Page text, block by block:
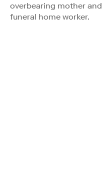
overbearing mother
funeral home worker.